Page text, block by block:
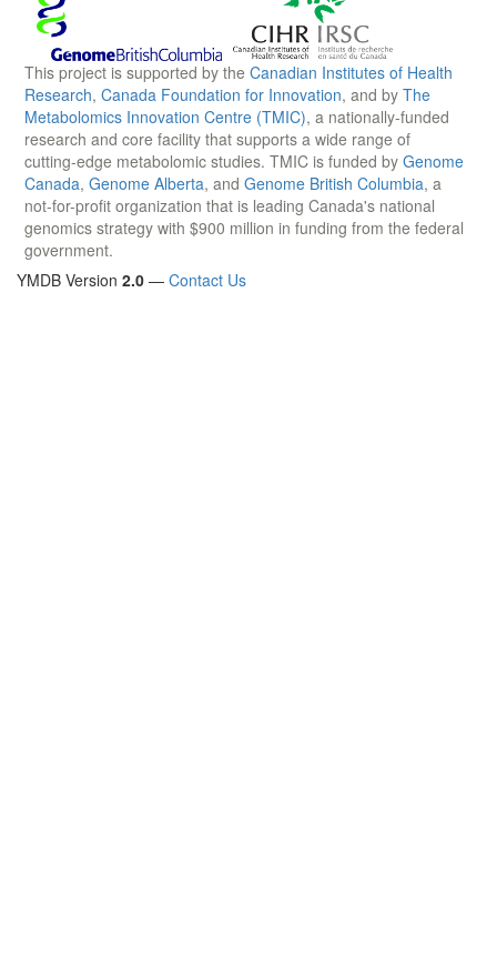
This project is supported by the Canadian Institutes of Health
Research, Canada Foundation for Innovation, and by The
Metabolomics Innovation Centre (TMIC), a nationally-funded
research and core facility that supports a wide range of
cutting-edge metabolomic studies. TMIC is funded by Genome
Canada, Genome Alberta, and Genome British Columbia, a
not-for-profit organization that is leading Canada's national
genomics strategy with $900 million in funding from the federal
government.
YMDB Version 2.0 — Contact Us